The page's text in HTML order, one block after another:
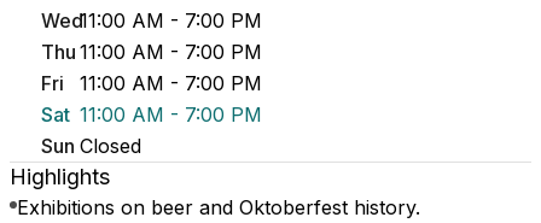
Wed11:00 AM - 7:00 PM
Thu 11:00 AM - 7:00 PM
Fri
11:00 AM - 7:00 PM
Sat 11:00 AM - 7:00 PM
Sun Closed
Highlights
Exhibitions on beer and Oktoberfest history.